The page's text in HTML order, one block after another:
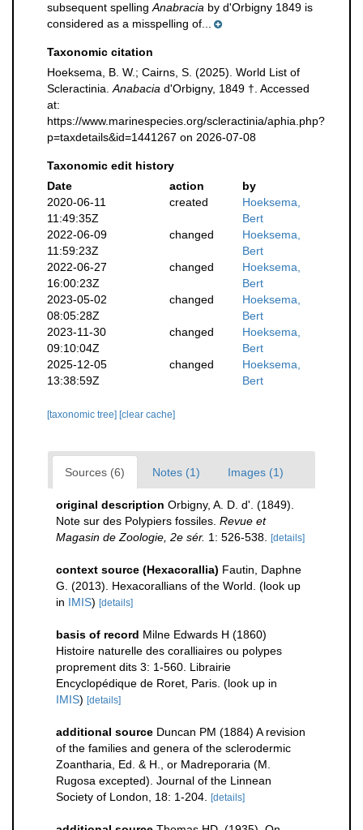
subsequent spelling Anabracia by d'Orbigny 1849 is
considered as a misspelling of...
Taxonomic citation
Hoeksema, B. W.; Cairns, S. (2025). World List of
Scleractinia. Anabacia d'Orbigny, 1849 †. Accessed
at:
https://www.marinespecies.org/scleractinia/aphia.php?
p=taxdetails&id=1441267 on 2026-07-08
Taxonomic edit history
Date
action
by
2020-06-11
11:49:35Z
created
Hoeksema,
Bert
2022-06-09
11:59:23Z
changed
Hoeksema,
Bert
2022-06-27
16:00:23Z
changed
Hoeksema,
Bert
2023-05-02
08:05:28Z
changed
Hoeksema,
Bert
2023-11-30
09:10:04Z
changed
Hoeksema,
Bert
2025-12-05
13:38:59Z
changed
Hoeksema,
Bert
[taxonomic tree] [clear cache]
Sources (6) Notes (1) Images (1)
original description Orbigny, A. D. d'. (1849).
Note sur des Polypiers fossiles. Revue et
Magasin de Zoologie, 2e sér. 1: 526-538. [details]
context source (Hexacorallia) Fautin, Daphne
G. (2013). Hexacorallians of the World. (look up
in IMIS) [details]
basis of record Milne Edwards H (1860)
Histoire naturelle des coralliaires ou polypes
proprement dits 3: 1-560. Librairie
Encyclopédique de Roret, Paris. (look up in
IMIS) [details]
additional source Duncan PM (1884) A revision
of the families and genera of the sclerodermic
Zoantharia, Ed. & H., or Madreporaria (M.
Rugosa excepted). Journal of the Linnean
Society of London, 18: 1-204.
[details]